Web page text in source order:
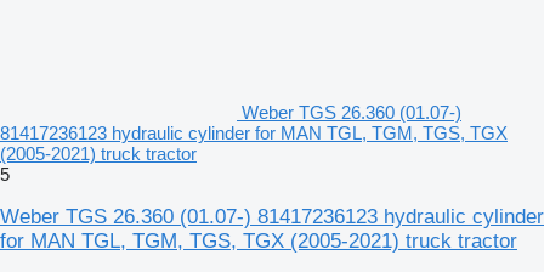
Weber TGS 26.360 (01.07-)
81417236123 hydraulic cylinder for MAN TGL, TGM, TGS, TGX
(2005-2021) truck tractor
5
Weber TGS 26.360 (01.07-) 81417236123 hydraulic cylinder
for MAN TGL, TGM, TGS, TGX (2005-2021) truck tractor